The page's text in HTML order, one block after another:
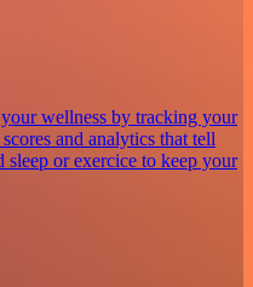
wellness by tracking your
and analytics that tell
or exercice to keep your